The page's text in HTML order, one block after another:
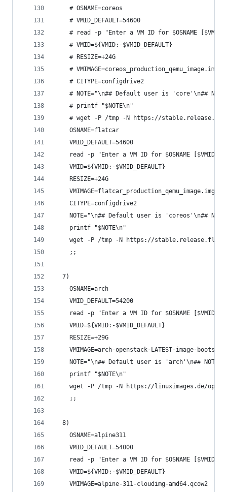
    # OSNAME=coreos
    # VMID_DEFAULT=54600
# read -p "Enter a VM ID for $OSNAME
    # VMID=${VMID:-$VMID_DEFAULT}
    # RESIZE=+24G
#
    # CITYPE=configdrive2
# NOTE="\n## Default user is 'core'\n##
    # printf "$NOTE\n"
# wget -P /tmp -N https://
    OSNAME=flatcar
    VMID_DEFAULT=54600
read -p "Enter a VM ID for $OSNAME
    VMID=${VMID:-$VMID_DEFAULT}
    RESIZE=+24G
    CITYPE=configdrive2
NOTE="\n## Default user is 'coreos'\n##
    printf "$NOTE\n"
wget -P /tmp -N https://
    ;;
  7)
    OSNAME=arch
    VMID_DEFAULT=54200
read -p "Enter a VM ID for $OSNAME
    VMID=${VMID:-$VMID_DEFAULT}
    RESIZE=+29G
VMIMAGE=arch-openstack-LATEST-image-
NOTE="\n## Default user is 'arch'\n##
    printf "$NOTE\n"
wget -P /tmp -N https://linuximages.de/
    ;;
  8)
    OSNAME=alpine311
    VMID_DEFAULT=54000
read -p "Enter a VM ID for $OSNAME
    VMID=${VMID:-$VMID_DEFAULT}
    VMIMAGE=alpine-311-cloudimg-amd64.qcow2